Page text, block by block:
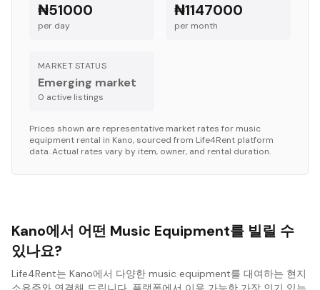
₦51000
per day
₦1147000
per month
MARKET STATUS
Emerging market
0 active listings
Prices shown are representative market rates for music
equipment rental in Kano, sourced from Life4Rent platform
data. Actual rates vary by item, owner, and rental duration.
Kano에서 어떤 Music Equipment를 빌릴 수
있나요?
Life4Rent는 Kano에서 다양한 music equipment를 대여하는 현지